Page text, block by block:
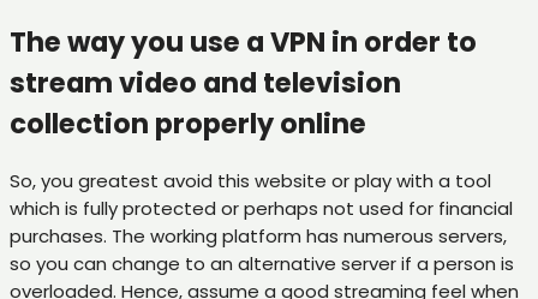
The way you use a VPN in order to
stream video and television
collection properly online
So, you greatest avoid this website or play with a tool
which is fully protected or perhaps not used for financial
purchases. The working platform has numerous servers,
so you can change to an alternative server if a person is
overloaded. Hence, assume a good streaming feel when